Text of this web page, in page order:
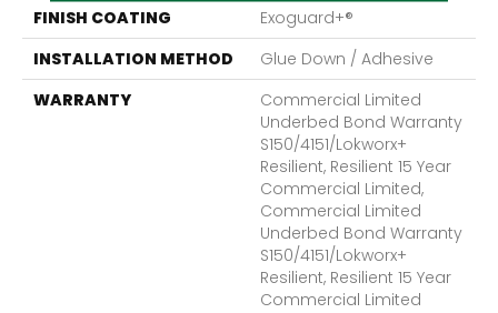
FINISH COATING
Exoguard+®
INSTALLATION METHOD
Glue Down / Adhesive
WARRANTY
Commercial Limited
Underbed Bond Warranty
S150/4151/Lokworx+
Resilient, Resilient 15 Year
Commercial Limited,
Commercial Limited
Underbed Bond Warranty
S150/4151/Lokworx+
Resilient, Resilient 15 Year
Commercial Limited